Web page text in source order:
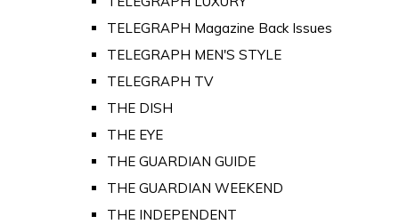
TELEGRAPH Magazine Back Issues
TELEGRAPH MEN'S STYLE
TELEGRAPH TV
THE DISH
THE EYE
THE GUARDIAN GUIDE
THE GUARDIAN WEEKEND
THE INDEPENDENT